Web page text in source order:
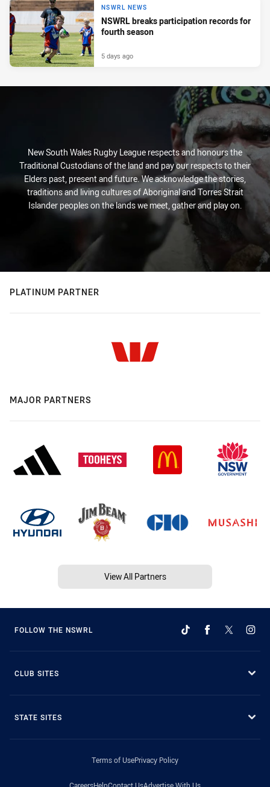
NSWRL NEWS
NSWRL breaks participation records for
fourth season
5 days ago
New South Wales Rugby League respects and honours the
Traditional Custodians of the land and pay our respects to their
Elders past, present and future. We acknowledge the stories,
traditions and living cultures of Aboriginal and Torres Strait
Islander peoples on the lands we meet, gather and play on.
PLATINUM PARTNER
MAJOR PARTNERS
View All Partners
FOLLOW THE NSWRL
CLUB SITES
STATE SITES
Terms of UsePrivacy Policy